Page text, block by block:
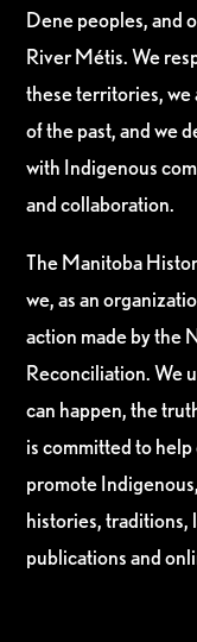
Dene peoples, and
River Métis. We
these territories, we
of the past, and we
with Indigenous
and collaboration.
The Manitoba
we, as an
action made by the
Reconciliation. We
can happen, the
is committed to
promote
histories, traditions,
publications and